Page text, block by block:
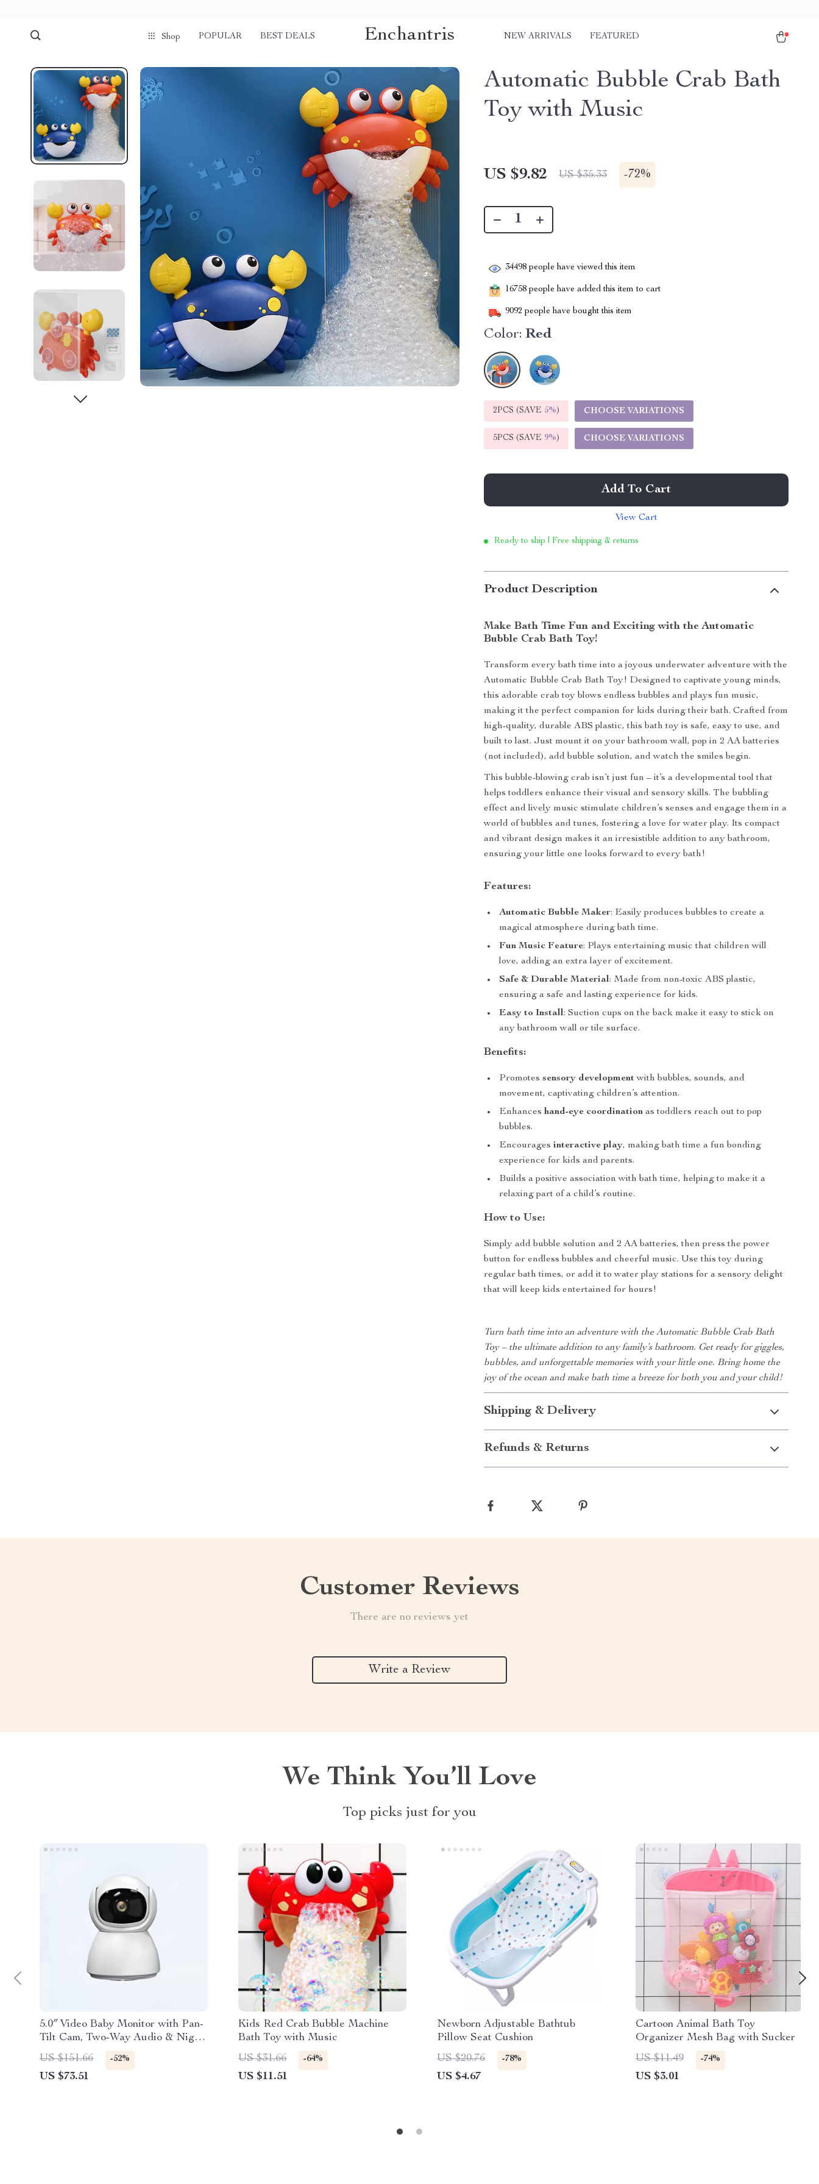
Shop POPULAR BEST DEALS Enchantris NEW ARRIVALS FEATURED
Automatic Bubble Crab Bath
Toy with Music
US $9.82 US $35.33 -72%
34498 people have viewed this item
16758 people have added this item to cart
9092 people have bought this item
Color: Red
2PCS (SAVE 5%) CHOOSE VARIATIONS
5PCS (SAVE 9%) CHOOSE VARIATIONS
Add To Cart
View Cart
Ready to ship | Free shipping & returns
Product Description
Make Bath Time Fun and Exciting with the Automatic
Bubble Crab Bath Toy!
Transform every bath time into a joyous underwater adventure with the
Automatic Bubble Crab Bath Toy! Designed to captivate young minds,
this adorable crab toy blows endless bubbles and plays fun music,
making it the perfect companion for kids during their bath. Crafted from
high-quality, durable ABS plastic, this bath toy is safe, easy to use, and
built to last. Just mount it on your bathroom wall, pop in 2 AA batteries
(not included), add bubble solution, and watch the smiles begin.
This bubble-blowing crab isn’t just fun – it’s a developmental tool that
helps toddlers enhance their visual and sensory skills. The bubbling
effect and lively music stimulate children’s senses and engage them in a
world of bubbles and tunes, fostering a love for water play. Its compact
and vibrant design makes it an irresistible addition to any bathroom,
ensuring your little one looks forward to every bath!
Features:
Automatic Bubble Maker: Easily produces bubbles to create a
magical atmosphere during bath time.
Fun Music Feature: Plays entertaining music that children will
love, adding an extra layer of excitement.
Safe & Durable Material: Made from non-toxic ABS plastic,
ensuring a safe and lasting experience for kids.
Easy to Install: Suction cups on the back make it easy to stick on
any bathroom wall or tile surface.
Benefits:
Promotessensory developmentwith bubbles, sounds, and
movement, captivating children’s attention.
Enhanceshand-eye coordination as toddlers reach out to pop
bubbles.
Encouragesinteractive play, making bath time a fun bonding
experience for kids and parents.
Builds a positive association with bath time, helping to make it a
relaxing part of a child’s routine.
How to Use:
Simply add bubble solution and 2 AA batteries, then press the power
button for endless bubbles and cheerful music. Use this toy during
regular bath times, or add it to water play stations for a sensory delight
that will keep kids entertained for hours!
Turn bath time into an adventure with the Automatic Bubble Crab Bath
Toy – the ultimate addition to any family’s bathroom. Get ready for giggles,
bubbles, and unforgettable memories with your little one. Bring home the
joy of the ocean and make bath time a breeze for both you and your child!
Shipping & Delivery
Refunds & Returns
Customer Reviews
There are no reviews yet
Write a Review
We Think You’ll Love
Top picks just for you
5.0″ Video Baby Monitor with Pan-
Tilt Cam, Two-Way Audio & Night
Vision
US $151.66 -52%
US $73.51
Kids Red Crab Bubble Machine
Bath Toy with Music
US $31.66
-64%
US $11.51
Newborn Adjustable Bathtub
Pillow Seat Cushion
US $20.76
-78%
US $4.67
Cartoon Animal Bath Toy
Organizer Mesh Bag with Sucker
US $11.49
-74%
US $3.01